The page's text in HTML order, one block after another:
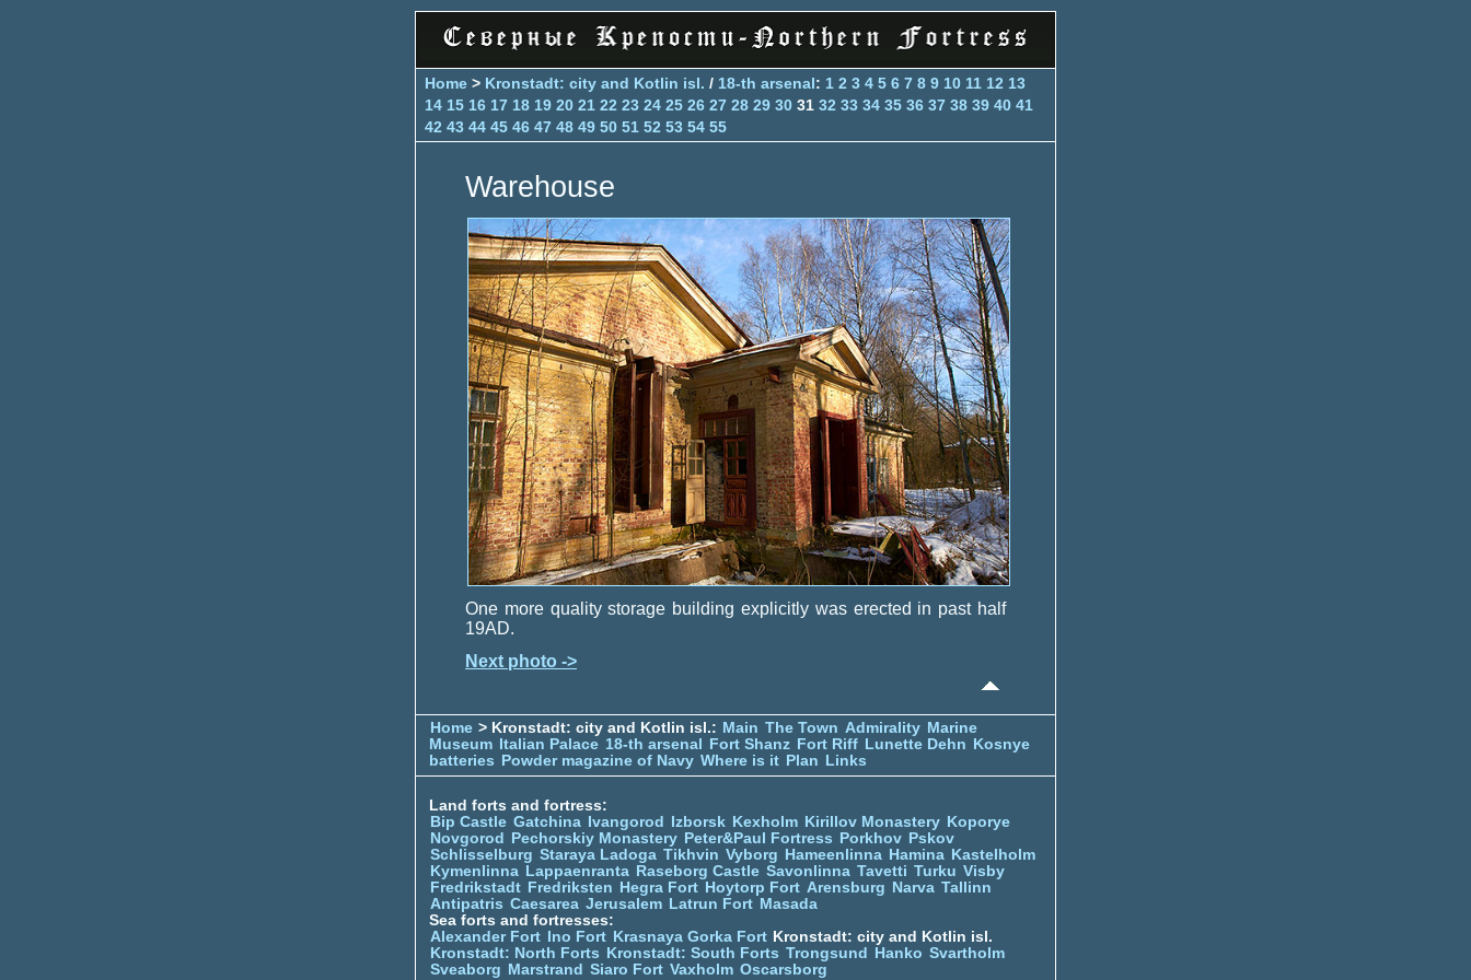
Home > Kronstadt: city and Kotlin isl. / 18-th arsenal: 1 2 3 4 5 6 7 8 9 10 11 12 13
14 15 16 17 18 19 20 21 22 23 24 25 26 27 28 29 30 31 32 33 34 35 36 37 38 39 40 41
42 43 44 45 46 47 48 49 50 51 52 53 54 55
Warehouse
One more quality storage building explicitly was erected in past half
19AD.
Next photo ->
Home > Kronstadt: city and Kotlin isl.: Main The Town Admirality Marine
Museum
Italian Palace 18-th arsenal Fort Shanz Fort Riff Lunette Dehn
Kosnye
batteries
Powder magazine of Navy Where is it Plan Links
Land forts and fortress:
Bip Castle Gatchina Ivangorod Izborsk Kexholm Kirillov Monastery Koporye
Novgorod
Pechorskiy Monastery Peter&Paul Fortress Porkhov Pskov
Schlisselburg Staraya Ladoga Tikhvin Vyborg Hameenlinna Hamina Kastelholm
Kymenlinna Lappaenranta Raseborg Castle Savonlinna Tavetti Turku Visby
Fredrikstadt Fredriksten Hegra Fort Hoytorp Fort Arensburg Narva Tallinn
Antipatris Caesarea Jerusalem Latrun Fort Masada
Sea forts and fortresses:
Alexander Fort
Ino Fort Krasnaya Gorka Fort Kronstadt: city and Kotlin isl.
Kronstadt: North Forts
Kronstadt: South Forts Trongsund Hanko Svartholm
Sveaborg Marstrand Siaro Fort Vaxholm Oscarsborg